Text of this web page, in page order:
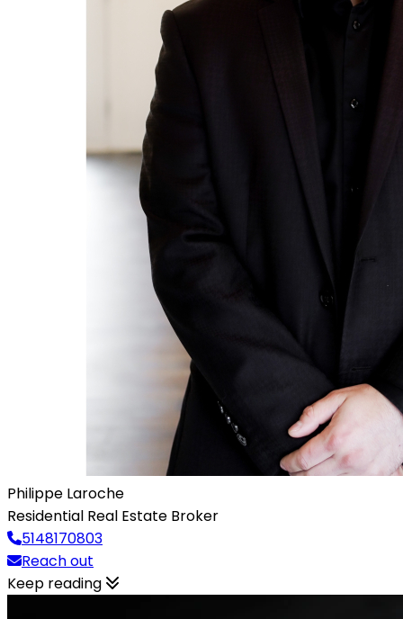
Philippe Laroche
Residential Real Estate Broker
5148170803
Reach out
Keep reading